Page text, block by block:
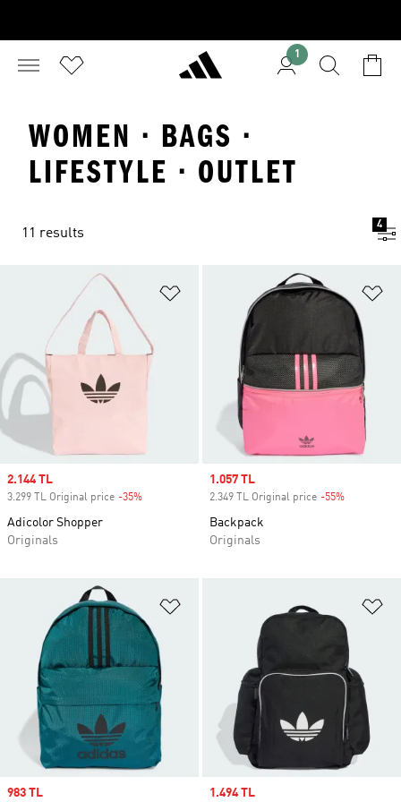
1
WOMEN · BAGS ·
LIFESTYLE · OUTLET
11 results
4
Add to Wishlist
Sale price
2.144 TL
3.299 TL Original price -35%
Adicolor Shopper
Originals
Sale price
1.057 TL
2.349 TL Original price -55%
Backpack
Originals
Sale price
983 TL Sale price
1.494 TL